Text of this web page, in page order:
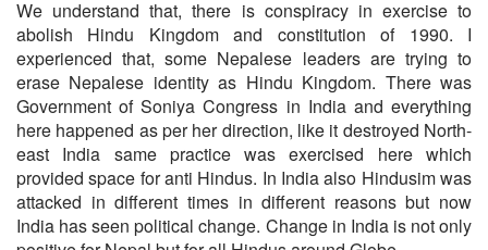
We understand that, there is conspiracy in exercise to
abolish Hindu Kingdom and constitution of 1990. I
experienced that, some Nepalese leaders are trying to
erase Nepalese identity as Hindu Kingdom. There was
Government of Soniya Congress in India and everything
here happened as per her direction, like it destroyed North-
east India same practice was exercised here which
provided space for anti Hindus. In India also Hindusim was
attacked in different times in different reasons but now
India has seen political change. Change in India is not only